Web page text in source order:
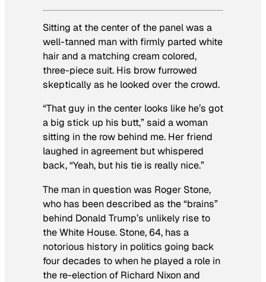
Sitting at the center of the panel was a
well-tanned man with firmly parted white
hair and a matching cream colored,
three-piece suit. His brow furrowed
skeptically as he looked over the crowd.
“That guy in the center looks like he’s got
a big stick up his butt,” said a woman
sitting in the row behind me. Her friend
laughed in agreement but whispered
back, “Yeah, but his tie is really nice.”
The man in question was Roger Stone,
who has been described as the “brains”
behind Donald Trump’s unlikely rise to
the White House. Stone, 64, has a
notorious history in politics going back
four decades to when he played a role in
the re-election of Richard Nixon and